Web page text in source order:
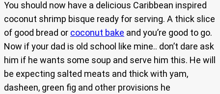
You should now have a delicious Caribbean inspired
coconut shrimp bisque ready for serving. A thick slice
of good bread or coconut bake and you’re good to go.
Now if your dad is old school like mine.. don’t dare ask
him if he wants some soup and serve him this. He will
be expecting salted meats and thick with yam,
dasheen, green fig and other provisions he